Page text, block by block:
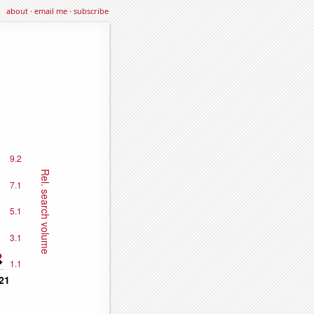
about·email me·subscribe